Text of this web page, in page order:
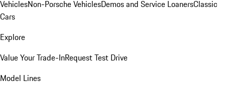
VehiclesNon-Porsche VehiclesDemos and Service LoanersClassic
Cars
Explore
Value Your Trade-InRequest Test Drive
Model Lines